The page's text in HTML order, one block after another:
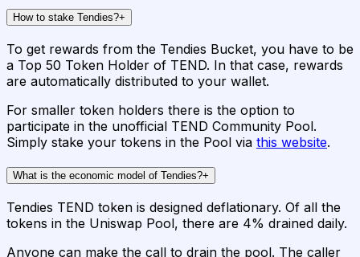
How to stake Tendies?+
To get rewards from the Tendies Bucket, you have to be
a Top 50 Token Holder of TEND. In that case, rewards
are automatically distributed to your wallet.
For smaller token holders there is the option to
participate in the unofficial TEND Community Pool.
Simply stake your tokens in the Pool via this website.
What is the economic model of Tendies?+
Tendies TEND token is designed deflationary. Of all the
tokens in the Uniswap Pool, there are 4% drained daily.
Anyone can make the call to drain the pool. The caller